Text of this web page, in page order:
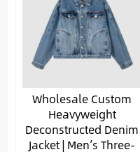
Wholesale Custom
Heavyweight
Deconstructed Denim
Jacket | Men’s Three-